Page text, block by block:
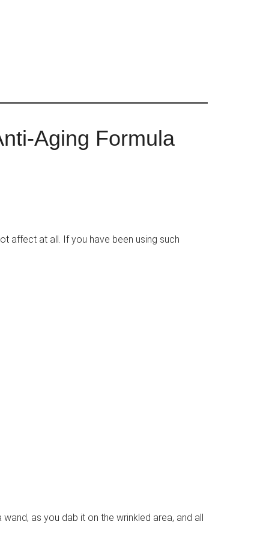
Aging Formula
affect at all. If you have been using such
as you dab it on the wrinkled area, and all